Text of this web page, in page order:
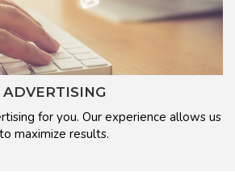
ADVERTISING
for you. Our experience allows us
to maximize results.